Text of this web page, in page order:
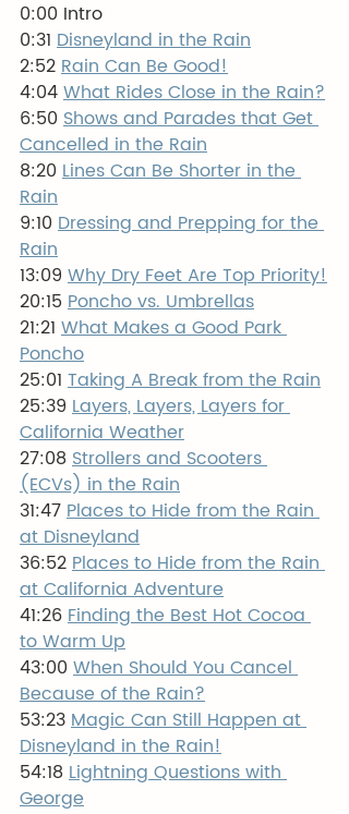
0:00 Intro
0:31 Disneyland in the Rain
2:52 Rain Can Be Good!
4:04 What Rides Close in the Rain?
6:50 Shows and Parades that Get
Cancelled in the Rain
8:20 Lines Can Be Shorter in the
Rain
9:10 Dressing and Prepping for the
Rain
13:09 Why Dry Feet Are Top Priority!
20:15 Poncho vs. Umbrellas
21:21 What Makes a Good Park
Poncho
25:01 Taking A Break from the Rain
25:39 Layers, Layers, Layers for
California Weather
27:08 Strollers and Scooters
(ECVs) in the Rain
31:47 Places to Hide from the Rain
at Disneyland
36:52 Places to Hide from the Rain
at California Adventure
41:26 Finding the Best Hot Cocoa
to Warm Up
43:00 When Should You Cancel
Because of the Rain?
53:23 Magic Can Still Happen at
Disneyland in the Rain!
54:18 Lightning Questions with
George